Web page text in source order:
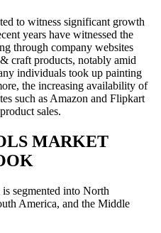
to witness significant growth
years have witnessed the
through company websites
craft products, notably amid
individuals took up painting
the increasing availability of
such as Amazon and Flipkart
sales.
MARKET
segmented into North
America, and the Middle